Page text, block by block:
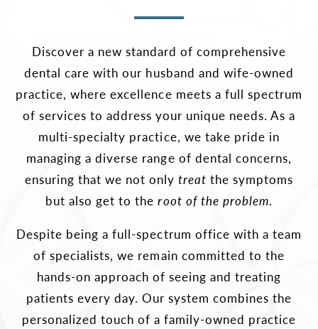
Discover a new standard of comprehensive
dental care with our husband and wife-owned
practice, where excellence meets a full spectrum
of services to address your unique needs. As a
multi-specialty practice, we take pride in
managing a diverse range of dental concerns,
ensuring that we not onlytreatthe symptoms
but also get to theroot of the problem.
Despite being a full-spectrum office with a team
of specialists, we remain committed to the
hands-on approach of seeing and treating
patients every day. Our system combines the
personalized touch of a family-owned practice